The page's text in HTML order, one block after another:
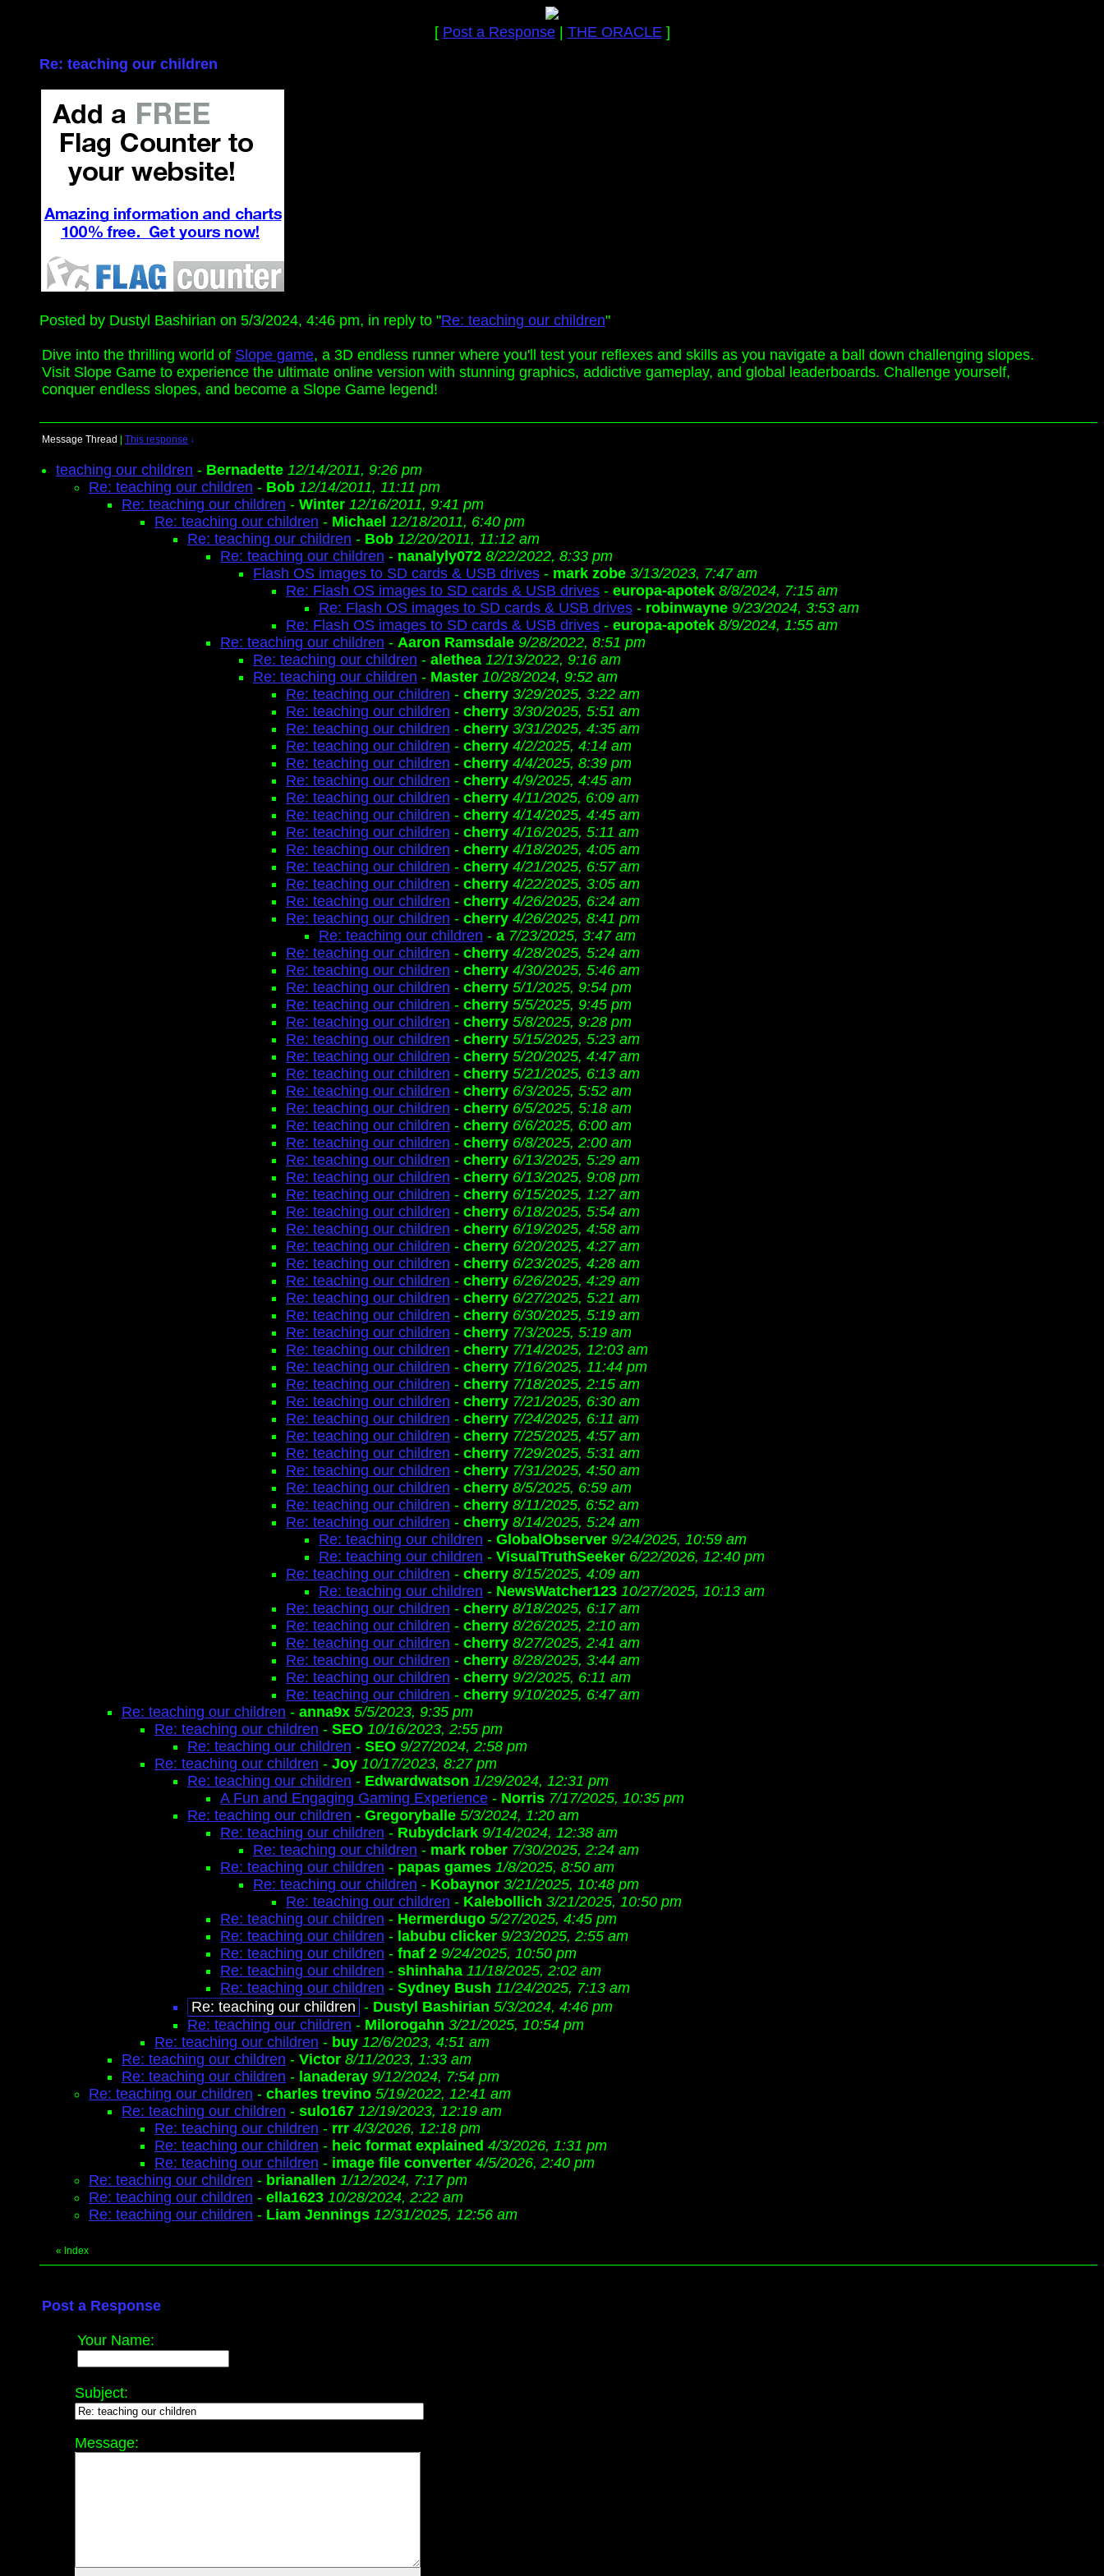
[ Post a Response| THE ORACLE]
Re: teaching our children
Posted by Dustyl Bashirian on 5/3/2024, 4:46 pm, in reply to "Re: teaching our children"
Dive into the thrilling world of Slope game, a 3D endless runner where you'll test your reflexes and skills as you navigate a ball down challenging slopes.
Visit Slope Game to experience the ultimate online version with stunning graphics, addictive gameplay, and global leaderboards. Challenge yourself,
conquer endless slopes, and become a Slope Game legend!
Message Thread This response ↓
teaching our children - Bernadette 12/14/2011, 9:26 pm
Re: teaching our children - Bob 12/14/2011, 11:11 pm
Re: teaching our children - Winter 12/16/2011, 9:41 pm
Re: teaching our children - Michael 12/18/2011, 6:40 pm
Re: teaching our children - Bob 12/20/2011, 11:12 am
Re: teaching our children - nanalyly072 8/22/2022, 8:33 pm
Flash OS images to SD cards & USB drives - mark zobe 3/13/2023, 7:47 am
Re: Flash OS images to SD cards & USB drives - europa-apotek 8/8/2024, 7:15 am
Re: Flash OS images to SD cards & USB drives - robinwayne 9/23/2024, 3:53 am
Re: Flash OS images to SD cards & USB drives - europa-apotek 8/9/2024, 1:55 am
Re: teaching our children - Aaron Ramsdale 9/28/2022, 8:51 pm
Re: teaching our children - alethea 12/13/2022, 9:16 am
Re: teaching our children - Master 10/28/2024, 9:52 am
Re: teaching our children - cherry 3/29/2025, 3:22 am
Re: teaching our children - cherry 3/30/2025, 5:51 am
Re: teaching our children - cherry 3/31/2025, 4:35 am
Re: teaching our children - cherry 4/2/2025, 4:14 am
Re: teaching our children - cherry 4/4/2025, 8:39 pm
Re: teaching our children - cherry 4/9/2025, 4:45 am
Re: teaching our children - cherry 4/11/2025, 6:09 am
Re: teaching our children - cherry 4/14/2025, 4:45 am
Re: teaching our children - cherry 4/16/2025, 5:11 am
Re: teaching our children - cherry 4/18/2025, 4:05 am
Re: teaching our children - cherry 4/21/2025, 6:57 am
Re: teaching our children - cherry 4/22/2025, 3:05 am
Re: teaching our children - cherry 4/26/2025, 6:24 am
Re: teaching our children - cherry 4/26/2025, 8:41 pm
Re: teaching our children - a 7/23/2025, 3:47 am
Re: teaching our children - cherry 4/28/2025, 5:24 am
Re: teaching our children - cherry 4/30/2025, 5:46 am
Re: teaching our children - cherry 5/1/2025, 9:54 pm
Re: teaching our children - cherry 5/5/2025, 9:45 pm
Re: teaching our children - cherry 5/8/2025, 9:28 pm
Re: teaching our children - cherry 5/15/2025, 5:23 am
Re: teaching our children - cherry 5/20/2025, 4:47 am
Re: teaching our children - cherry 5/21/2025, 6:13 am
Re: teaching our children - cherry 6/3/2025, 5:52 am
Re: teaching our children - cherry 6/5/2025, 5:18 am
Re: teaching our children - cherry 6/6/2025, 6:00 am
Re: teaching our children - cherry 6/8/2025, 2:00 am
Re: teaching our children - cherry 6/13/2025, 5:29 am
Re: teaching our children - cherry 6/13/2025, 9:08 pm
Re: teaching our children - cherry 6/15/2025, 1:27 am
Re: teaching our children - cherry 6/18/2025, 5:54 am
Re: teaching our children - cherry 6/19/2025, 4:58 am
Re: teaching our children - cherry 6/20/2025, 4:27 am
Re: teaching our children - cherry 6/23/2025, 4:28 am
Re: teaching our children - cherry 6/26/2025, 4:29 am
Re: teaching our children - cherry 6/27/2025, 5:21 am
Re: teaching our children - cherry 6/30/2025, 5:19 am
Re: teaching our children - cherry 7/3/2025, 5:19 am
Re: teaching our children - cherry 7/14/2025, 12:03 am
Re: teaching our children - cherry 7/16/2025, 11:44 pm
Re: teaching our children - cherry 7/18/2025, 2:15 am
Re: teaching our children - cherry 7/21/2025, 6:30 am
Re: teaching our children - cherry 7/24/2025, 6:11 am
Re: teaching our children - cherry 7/25/2025, 4:57 am
Re: teaching our children - cherry 7/29/2025, 5:31 am
Re: teaching our children - cherry 7/31/2025, 4:50 am
Re: teaching our children - cherry 8/5/2025, 6:59 am
Re: teaching our children - cherry 8/11/2025, 6:52 am
Re: teaching our children - cherry 8/14/2025, 5:24 am
Re: teaching our children - GlobalObserver 9/24/2025, 10:59 am
Re: teaching our children - VisualTruthSeeker 6/22/2026, 12:40 pm
Re: teaching our children - cherry 8/15/2025, 4:09 am
Re: teaching our children - NewsWatcher123 10/27/2025, 10:13 am
Re: teaching our children - cherry 8/18/2025, 6:17 am
Re: teaching our children - cherry 8/26/2025, 2:10 am
Re: teaching our children - cherry 8/27/2025, 2:41 am
Re: teaching our children - cherry 8/28/2025, 3:44 am
Re: teaching our children - cherry 9/2/2025, 6:11 am
Re: teaching our children - cherry 9/10/2025, 6:47 am
Re: teaching our children - anna9x 5/5/2023, 9:35 pm
Re: teaching our children - SEO 10/16/2023, 2:55 pm
Re: teaching our children - SEO 9/27/2024, 2:58 pm
Re: teaching our children - Joy 10/17/2023, 8:27 pm
Re: teaching our children - Edwardwatson 1/29/2024, 12:31 pm
A Fun and Engaging Gaming Experience - Norris 7/17/2025, 10:35 pm
Re: teaching our children - Gregoryballe 5/3/2024, 1:20 am
Re: teaching our children - Rubydclark 9/14/2024, 12:38 am
Re: teaching our children - mark rober 7/30/2025, 2:24 am
Re: teaching our children - papas games 1/8/2025, 8:50 am
Re: teaching our children - Kobaynor 3/21/2025, 10:48 pm
Re: teaching our children - Kalebollich 3/21/2025, 10:50 pm
Re: teaching our children - Hermerdugo 5/27/2025, 4:45 pm
Re: teaching our children - labubu clicker 9/23/2025, 2:55 am
Re: teaching our children - fnaf 2 9/24/2025, 10:50 pm
Re: teaching our children - shinhaha 11/18/2025, 2:02 am
Re: teaching our children - Sydney Bush 11/24/2025, 7:13 am
Re: teaching our children - Dustyl Bashirian 5/3/2024, 4:46 pm
Re: teaching our children - Milorogahn 3/21/2025, 10:54 pm
Re: teaching our children - buy 12/6/2023, 4:51 am
Re: teaching our children - Victor 8/11/2023, 1:33 am
Re: teaching our children - lanaderay 9/12/2024, 7:54 pm
Re: teaching our children - charles trevino 5/19/2022, 12:41 am
Re: teaching our children - sulo167 12/19/2023, 12:19 am
Re: teaching our children - rrr 4/3/2026, 12:18 pm
Re: teaching our children - heic format explained 4/3/2026, 1:31 pm
Re: teaching our children - image file converter 4/5/2026, 2:40 pm
Re: teaching our children - brianallen 1/12/2024, 7:17 pm
Re: teaching our children - ella1623 10/28/2024, 2:22 am
Re: teaching our children - Liam Jennings 12/31/2025, 12:56 am
« Index
Post a Response
Your Name:
Subject:
Message: